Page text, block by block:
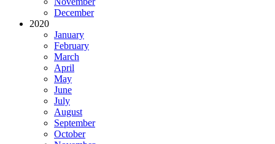
December
2020
January
February
March
April
May
June
July
August
September
October